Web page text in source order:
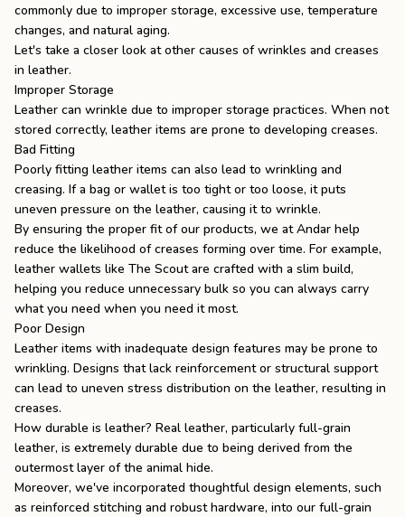
commonly due to improper storage, excessive use, temperature
changes, and natural aging.
Let's take a closer look at other causes of wrinkles and creases
in leather.
Improper Storage
Leather can wrinkle due to improper storage practices. When not
stored correctly, leather items are prone to developing creases.
Bad Fitting
Poorly fitting leather items can also lead to wrinkling and
creasing. If a bag or wallet is too tight or too loose, it puts
uneven pressure on the leather, causing it to wrinkle.
By ensuring the proper fit of our products, we at Andar help
reduce the likelihood of creases forming over time. For example,
leather wallets like The Scoutare crafted with a slim build,
helping you reduce unnecessary bulk so you can always carry
what you need when you need it most.
Poor Design
Leather items with inadequate design features may be prone to
wrinkling. Designs that lack reinforcement or structural support
can lead to uneven stress distribution on the leather, resulting in
creases.
How durable is leather? Real leather, particularly full-grain
leather, is extremely durable due to being derived from the
outermost layer of the animal hide.
Moreover, we've incorporated thoughtful design elements, such
as reinforced stitching and robust hardware, into our full-grain